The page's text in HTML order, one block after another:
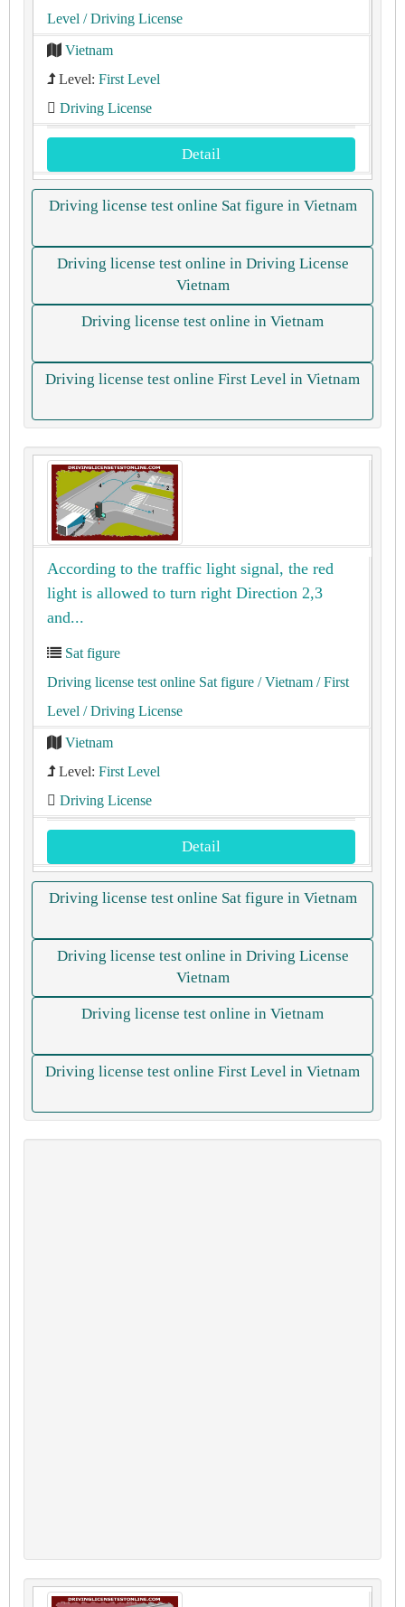
Level / Driving License
Vietnam
Level: First Level
Driving License
Detail
Driving license test online Sat figure in Vietnam
Driving license test online in Driving License
Vietnam
Driving license test online in Vietnam
Driving license test online First Level in Vietnam
According to the traffic light signal, the red
light is allowed to turn right Direction 2,3
and...
Sat figure
Driving license test online Sat figure / Vietnam / First
Level / Driving License
Vietnam
Level: First Level
Driving License
Detail
Driving license test online Sat figure in Vietnam
Driving license test online in Driving License
Vietnam
Driving license test online in Vietnam
Driving license test online First Level in Vietnam